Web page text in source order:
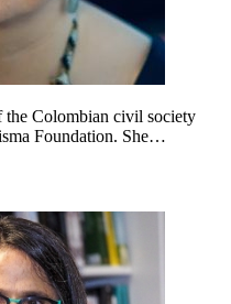
Colombian civil society
Foundation. She…